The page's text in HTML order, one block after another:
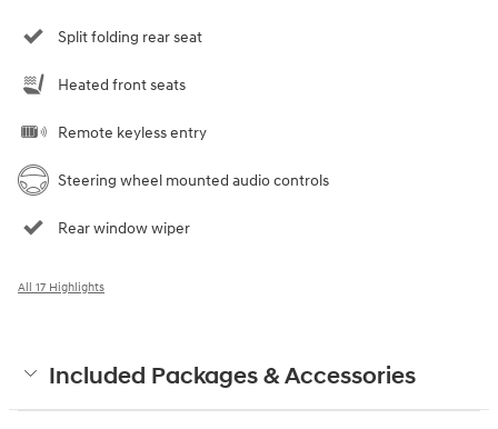
Split folding rear seat
Heated front seats
Remote keyless entry
Steering wheel mounted audio controls
Rear window wiper
All 17 Highlights
Included Packages & Accessories